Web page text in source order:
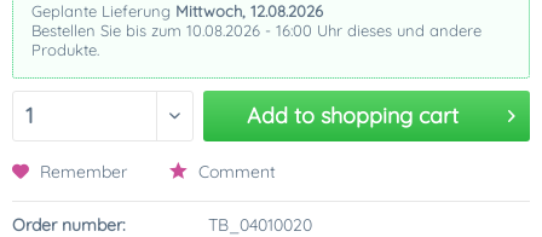
Geplante Lieferung Mittwoch, 12.08.2026
Bestellen Sie bis zum 10.08.2026 - 16:00 Uhr dieses und andere
Produkte.
Add to shopping cart
Remember Comment
Order number: TB_04010020